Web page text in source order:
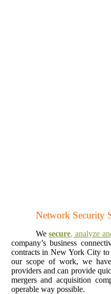
Network Security
Wesecure, analyze
company’s business
contracts in New York City
our scope of work, we
providers and can provide
mergers and acquisition
operable way possible.